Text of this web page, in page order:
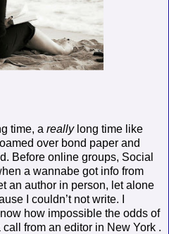
time, a reallylong time like
over bond paper and
Before online groups, Social
a wannabe got info from
an author in person, let alone
I couldn’t not write. I
how impossible the odds of
from an editor in New York .